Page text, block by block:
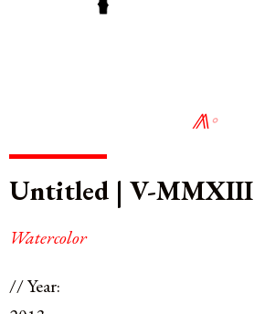
∘
Untitled | V-MMXIII
Watercolor
// Year: